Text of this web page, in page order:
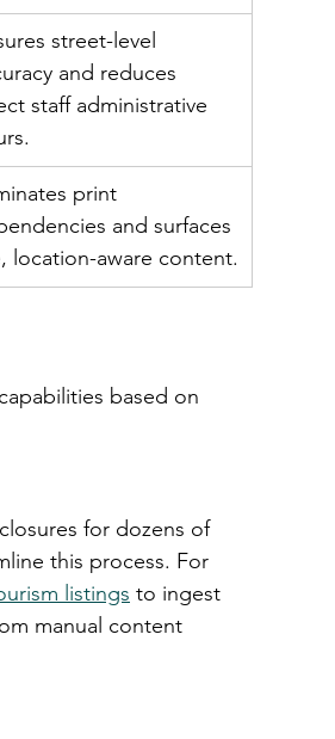
street-level
and reduces
staff administrative
print
and surfaces
location-aware content.
based on
for dozens of
this process. For
listings to ingest
manual content